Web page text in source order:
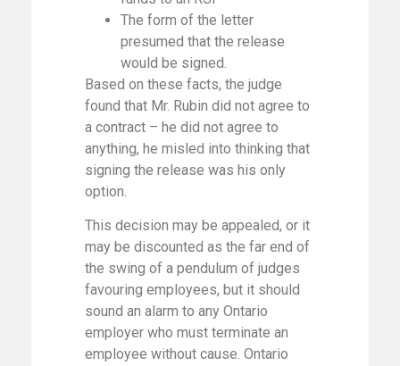
The form of the letter
presumed that the release
would be signed.
Based on these facts, the judge
found that Mr. Rubin did not agree to
a contract – he did not agree to
anything, he misled into thinking that
signing the release was his only
option.
This decision may be appealed, or it
may be discounted as the far end of
the swing of a pendulum of judges
favouring employees, but it should
sound an alarm to any Ontario
employer who must terminate an
employee without cause. Ontario